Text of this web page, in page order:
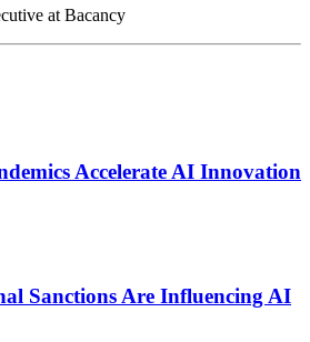
at Bacancy
Accelerate AI Innovation
Sanctions Are Influencing AI